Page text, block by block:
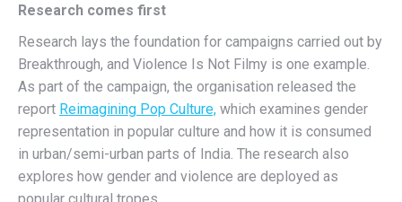
Research comes first
Research lays the foundation for campaigns carried out by
Breakthrough, and Violence Is Not Filmy is one example.
As part of the campaign, the organisation released the
report Reimagining Pop Culture, which examines gender
representation in popular culture and how it is consumed
in urban/semi-urban parts of India. The research also
explores how gender and violence are deployed as